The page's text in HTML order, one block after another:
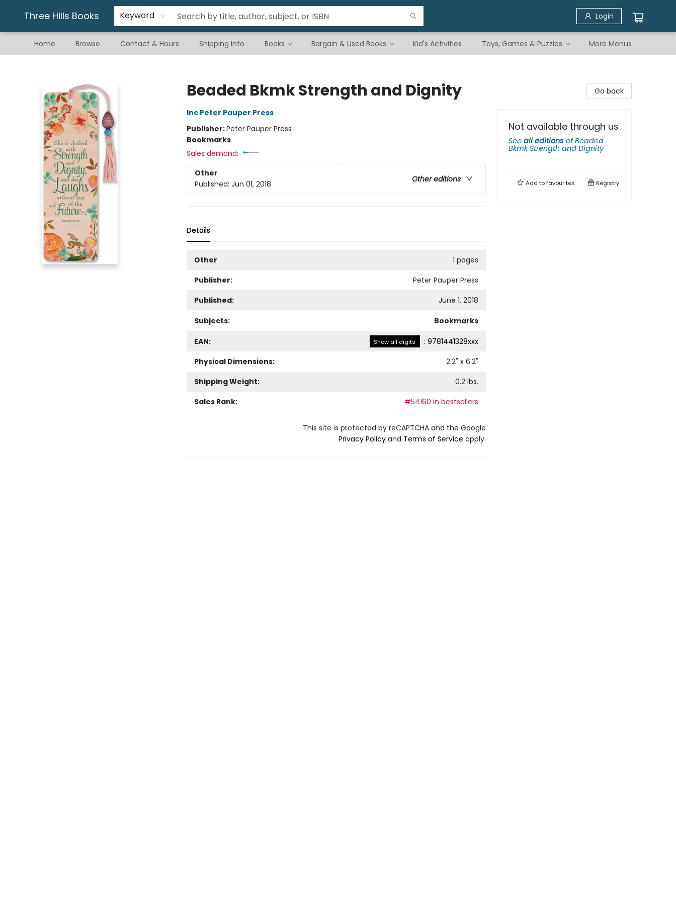
Three Hills Books Keyword Login
Home Browse Contact & Hours Shipping Info Books Bargain & Used Books Kid's Activities Toys, Games & Puzzles
Gift & Stationary
Art & Hobby
Warhammer
Gift Cards
eBay Listed Items
More Menus
Beaded Bkmk Strength and Dignity
Inc Peter Pauper Press
Publisher:Peter Pauper Press
Bookmarks
Sales demand:
Other
Other editions
Published: Jun 01, 2018
Details
Other
1 pages
Publisher:
Peter Pauper Press
Published:
June 1, 2018
Subjects: Bookmarks
EAN: Show all digits : 9781441328xxx
Physical Dimensions:
2.2" x 6.2"
Shipping Weight:
0.2lbs.
Sales Rank:
#54160 in bestsellers
This site is protected by reCAPTCHA and the Google
Privacy Policyand Terms of Service apply.
Go back
Not available through us
See all editions ofBeaded
Bkmk Strength and Dignity
Add tofavourites Registry